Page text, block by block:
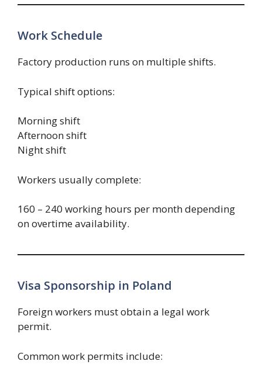
Work Schedule
Factory production runs on multiple shifts.
Typical shift options:
Morning shift
Afternoon shift
Night shift
Workers usually complete:
160 – 240 working hours per month depending
on overtime availability.
Visa Sponsorship in Poland
Foreign workers must obtain a legal work
permit.
Common work permits include: